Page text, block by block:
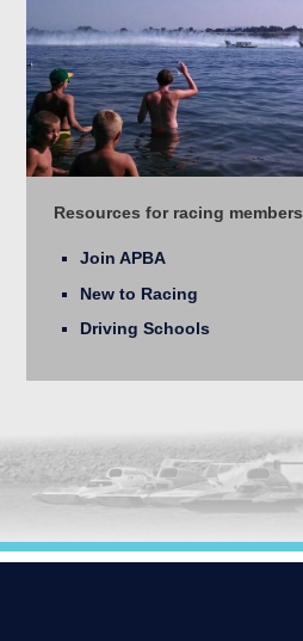
Resources for racing members
Join APBA
New to Racing
Driving Schools